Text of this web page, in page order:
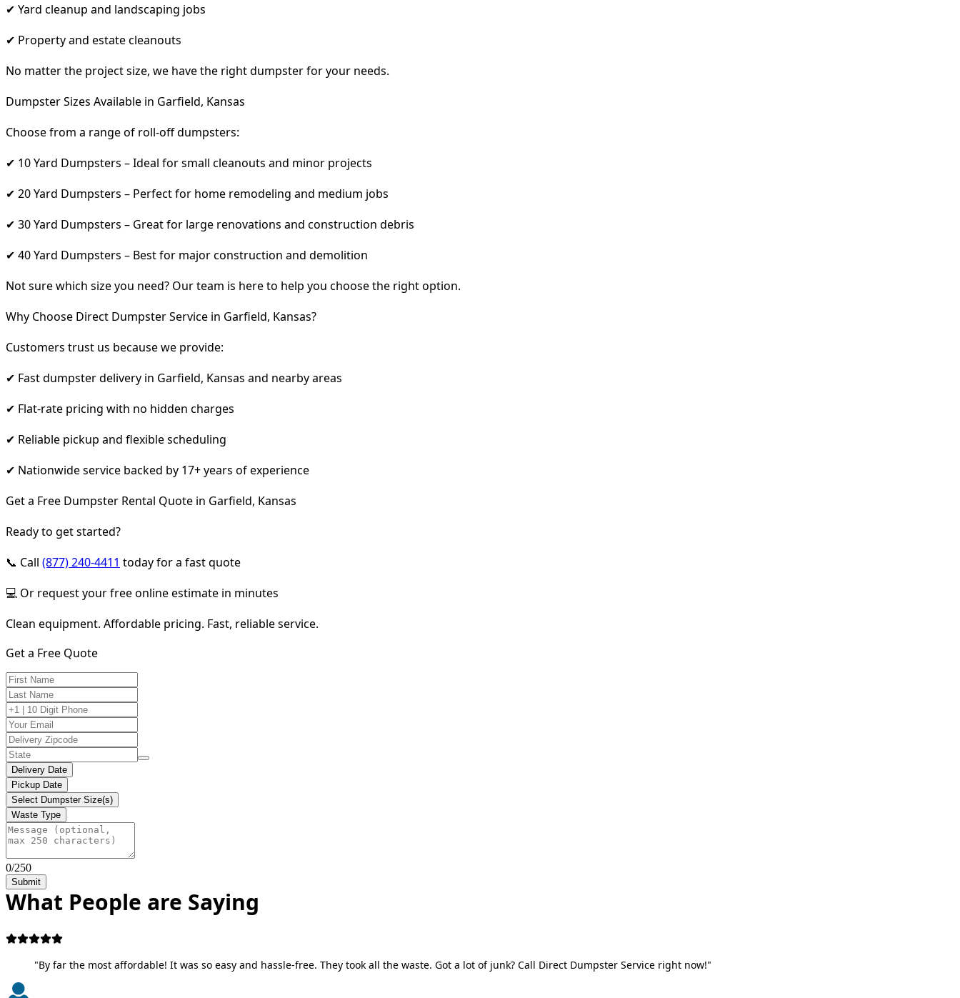
✔ Yard cleanup and landscaping jobs
✔ Property and estate cleanouts
No matter the project size, we have the right dumpster for your needs.
Dumpster Sizes Available in Garfield, Kansas
Choose from a range of roll-off dumpsters:
✔ 10 Yard Dumpsters – Ideal for small cleanouts and minor projects
✔ 20 Yard Dumpsters – Perfect for home remodeling and medium jobs
✔ 30 Yard Dumpsters – Great for large renovations and construction debris
✔ 40 Yard Dumpsters – Best for major construction and demolition
Not sure which size you need? Our team is here to help you choose the right option.
Why Choose Direct Dumpster Service in Garfield, Kansas?
Customers trust us because we provide:
✔ Fast dumpster delivery in Garfield, Kansas and nearby areas
✔ Flat-rate pricing with no hidden charges
✔ Reliable pickup and flexible scheduling
✔ Nationwide service backed by 17+ years of experience
Get a Free Dumpster Rental Quote in Garfield, Kansas
Ready to get started?
📞 Call (877) 240-4411 today for a fast quote
💻 Or request your free online estimate in minutes
Clean equipment. Affordable pricing. Fast, reliable service.
Get a Free Quote
Delivery Date
Pickup Date
Select Dumpster Size(s)
Waste Type
0/250
Submit
What People are Saying
"By far the most affordable! It was so easy and hassle-free. They took all the waste. Got a lot of junk? Call Direct Dumpster Service right now!"